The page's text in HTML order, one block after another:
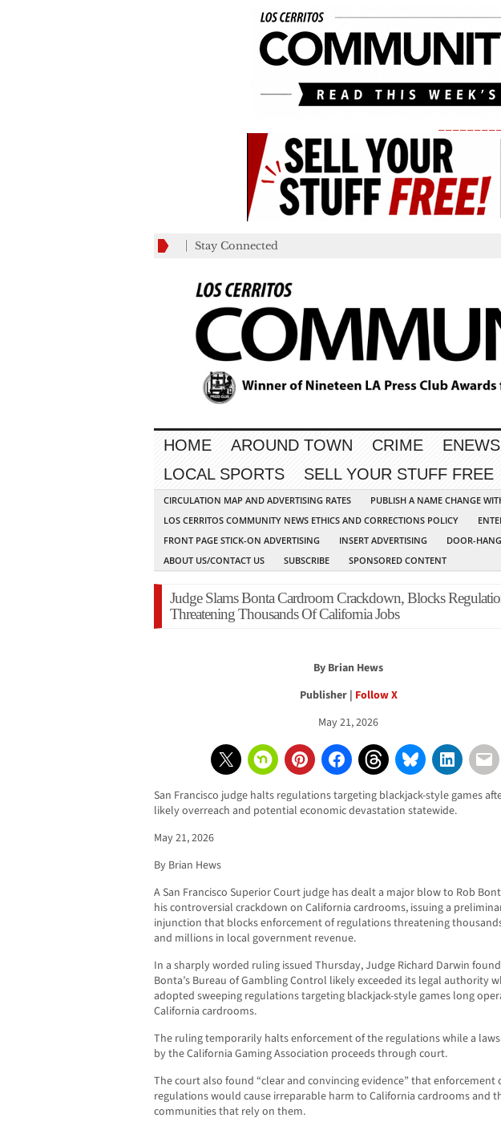
Stay Connected
HOME AROUND TOWN CRIME
LOCAL SPORTS
SELL YOUR STUFF FREE
CIRCULATION MAP AND ADVERTISING RATES PUBLISH A NAME CHANGE
LOS CERRITOS COMMUNITY NEWS ETHICS AND CORRECTIONS POLICY
FRONT PAGE STICK-ON ADVERTISING
INSERT ADVERTISING DOOR-
ABOUT US/CONTACT US
SUBSCRIBE SPONSORED CONTENT
Judge Slams Bonta Cardroom Crackdown, Blocks
Threatening Thousands Of California Jobs
By Brian Hews
Publisher | Follow X
May 21, 2026
San Francisco judge halts regulations targeting blackjack-style games
likely overreach and potential economic devastation statewide.
May 21, 2026
By Brian Hews
A San Francisco Superior Court judge has dealt a major blow to Rob
his controversial crackdown on California cardrooms, issuing a
injunction that blocks enforcement of regulations threatening
and millions in local government revenue.
In a sharply worded ruling issued Thursday, Judge Richard Darwin
Bonta’s Bureau of Gambling Control likely exceeded its legal authority
adopted sweeping regulations targeting blackjack-style games long
California cardrooms.
The ruling temporarily halts enforcement of the regulations while a
by the California Gaming Association proceeds through court.
The court also found “clear and convincing evidence” that enforcement
regulations would cause irreparable harm to California cardrooms and
communities that rely on them.